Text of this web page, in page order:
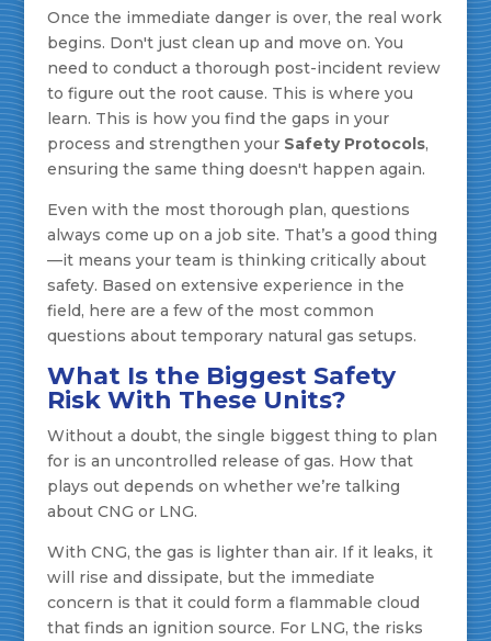
Once the immediate danger is over, the real work
begins. Don't just clean up and move on. You
need to conduct a thorough post-incident review
to figure out the root cause. This is where you
learn. This is how you find the gaps in your
process and strengthen your Safety Protocols,
ensuring the same thing doesn't happen again.
Even with the most thorough plan, questions
always come up on a job site. That’s a good thing
—it means your team is thinking critically about
safety. Based on extensive experience in the
field, here are a few of the most common
questions about temporary natural gas setups.
What Is the Biggest Safety
Risk With These Units?
Without a doubt, the single biggest thing to plan
for is an uncontrolled release of gas. How that
plays out depends on whether we’re talking
about CNG or LNG.
With CNG, the gas is lighter than air. If it leaks, it
will rise and dissipate, but the immediate
concern is that it could form a flammable cloud
that finds an ignition source. For LNG, the risks